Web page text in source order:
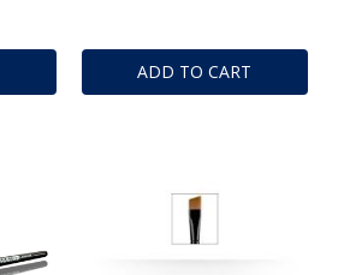
ADD TO CART